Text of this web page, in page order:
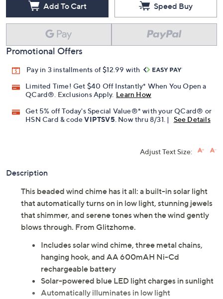
Add To Cart Speed Buy
Promotional Offers
Pay in 3 installments of $12.99 with
Limited Time! Get $40 Off Instantly* When You Open a
QCard®. Exclusions Apply. Learn How
Get 5% off Today's Special Value®* with your QCard® or
HSN Card & codeVIPTSV5. Now thru 8/31. | See Details
Adjust Text Size:
Description
This beaded wind chime has it all: a built-in solar light
that automatically turns on in low light, stunning jewels
that shimmer, and serene tones when the wind gently
blows through. From Glitzhome.
Includes solar wind chime, three metal chains,
hanging hook, and AA 600mAH Ni-Cd
rechargeable battery
Solar-powered blue LED light charges in sunlight
Automatically illuminates in low light